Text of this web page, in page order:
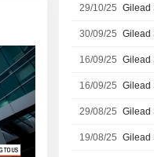
29/10/25
30/09/25
16/09/25
16/09/25
29/08/25
19/08/25